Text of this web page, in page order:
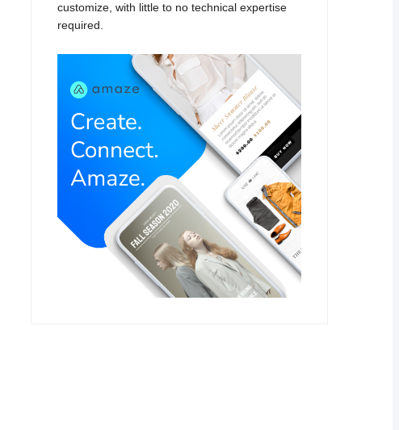
customize, with little to no technical expertise
required.